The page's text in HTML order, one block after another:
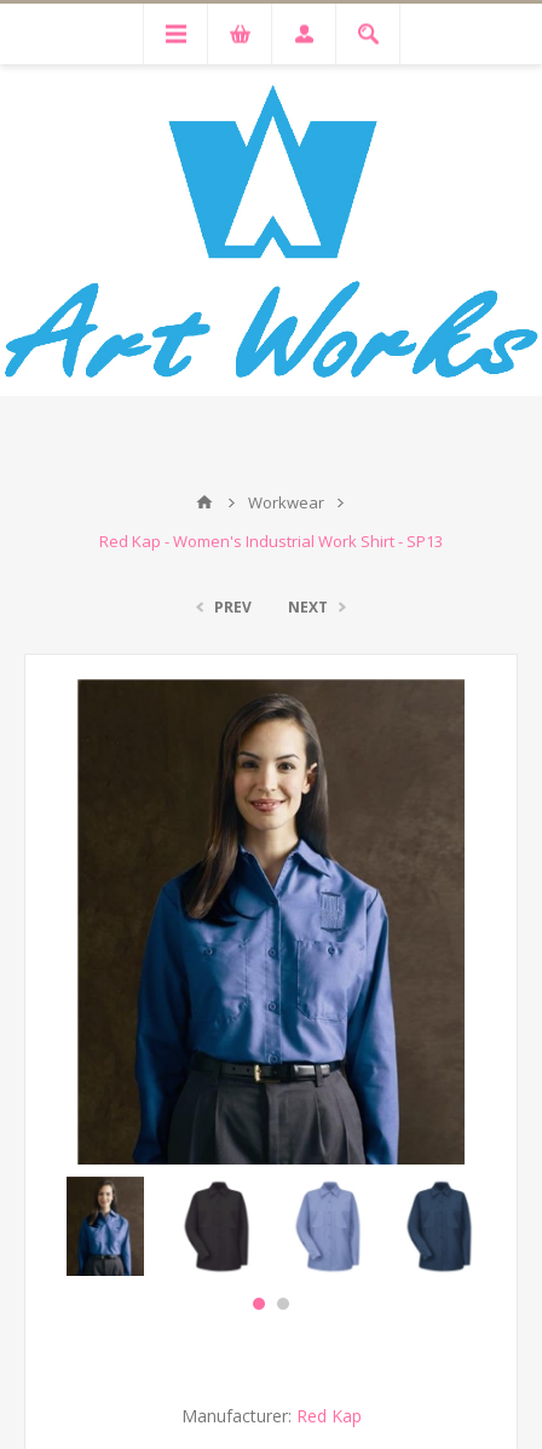
Workwear
Red Kap - Women's Industrial Work Shirt - SP13
PREV NEXT
Manufacturer: Red Kap